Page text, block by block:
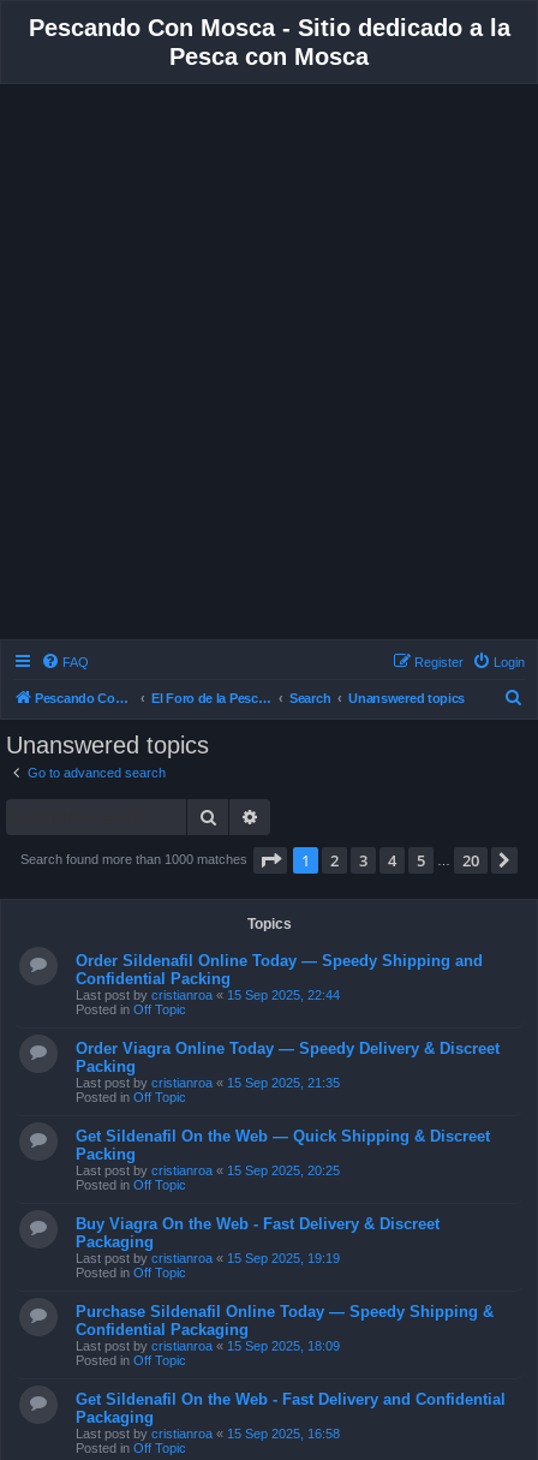
Pescando Con Mosca - Sitio dedicado a la
Pesca con Mosca
FAQ Login
Register
Pescando Con Mosca El Foro de la Pesca con Mosca en Chile Search Unanswered topics
Unanswered topics
Go to advanced search
Search
Search found more than 1000 matches Page 1of 20
1 2 3 4 5 20
Topics
Order Sildenafil Online Today — Speedy Shipping and
Confidential Packing
Last post by cristianroa « 15 Sep 2025, 22:44
Posted in Off Topic
Order Viagra Online Today — Speedy Delivery & Discreet
Packing
Last post by cristianroa « 15 Sep 2025, 21:35
Posted in Off Topic
Get Sildenafil On the Web — Quick Shipping & Discreet
Packing
Last post by cristianroa « 15 Sep 2025, 20:25
Posted in Off Topic
Buy Viagra On the Web - Fast Delivery & Discreet
Packaging
Last post by cristianroa « 15 Sep 2025, 19:19
Posted in Off Topic
Purchase Sildenafil Online Today — Speedy Shipping &
Confidential Packaging
Last post by cristianroa « 15 Sep 2025, 18:09
Posted in Off Topic
Get Sildenafil On the Web - Fast Delivery and Confidential
Packaging
Last post by cristianroa « 15 Sep 2025, 16:58
Posted in Off Topic